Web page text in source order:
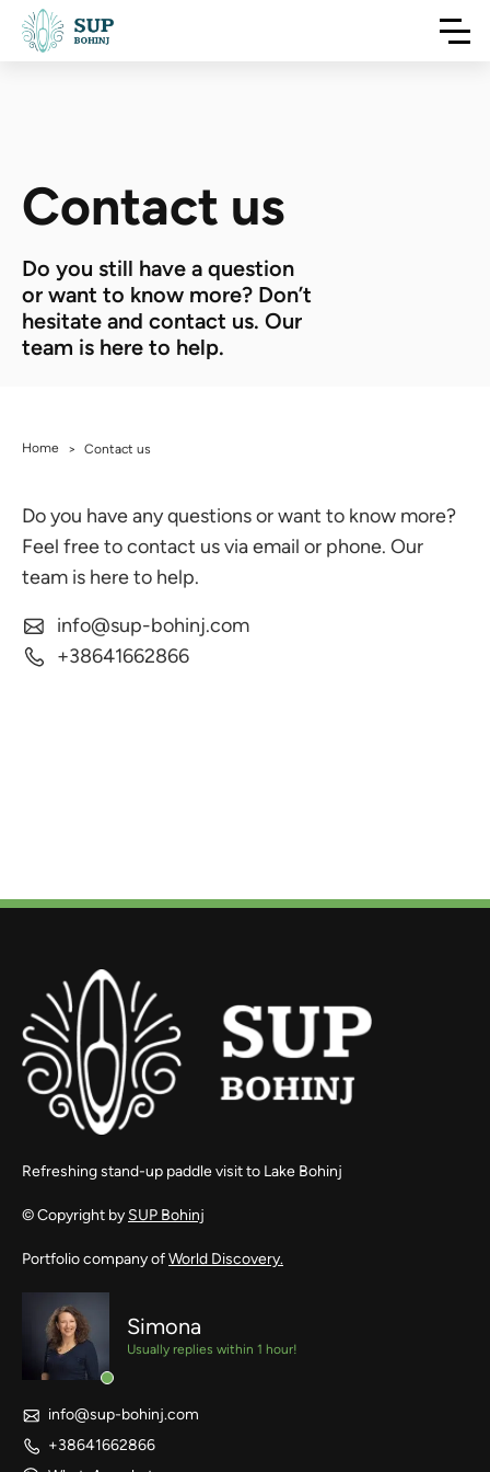
Contact us
Do you still have a question
or want to know more? Don’t
hesitate and contact us. Our
team is here to help.
Home > Contact us
Do you have any questions or want to know more?
Feel free to contact us via email or phone. Our
team is here to help.
info@sup-bohinj.com
+38641662866
Refreshing stand-up paddle visit to Lake Bohinj
© Copyright by SUP Bohinj
Portfolio company ofWorld Discovery.
Simona
Usually replies within 1 hour!
info@sup-bohinj.com
+38641662866